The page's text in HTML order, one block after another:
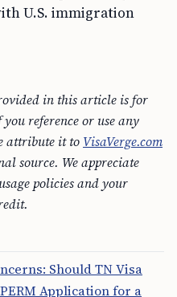
U.S. immigration
in this article is for
reference or use any
attribute it to VisaVerge.com
source. We appreciate
policies and your
Should TN Visa
Application for a